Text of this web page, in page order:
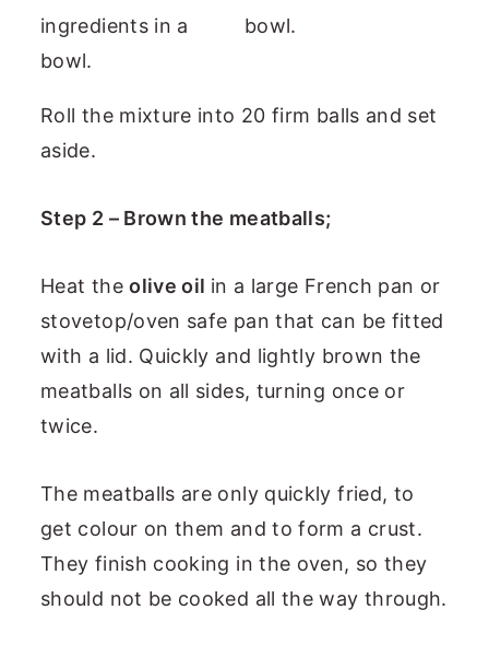
Roll the mixture into 20 firm balls and set
aside.
Step 2 – Brown the meatballs;
Heat theolive oil in a large French pan or
stovetop/oven safe pan that can be fitted
with a lid. Quickly and lightly brown the
meatballs on all sides, turning once or
twice.
The meatballs are only quickly fried, to
get colour on them and to form a crust.
They finish cooking in the oven, so they
should not be cooked all the way through.